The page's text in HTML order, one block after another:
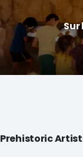
Prehistoric